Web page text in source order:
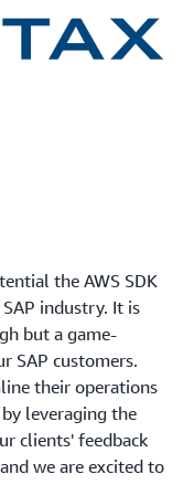
the AWS SDK
industry. It is
but a game-
SAP customers.
their operations
leveraging the
clients' feedback
we are excited to